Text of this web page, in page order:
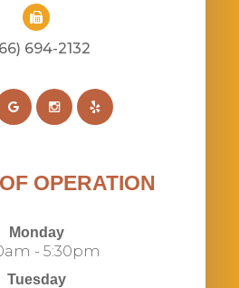
694-2132​​​​​​​​​​​​​​
OPERATION
Monday
- 5:30pm
Tuesday